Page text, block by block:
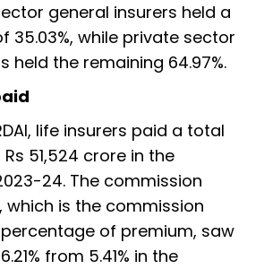
general insurers held a
35.03%, while private sector
held the remaining 64.97%.
life insurers paid a total
51,524 crore in the
24. The commission
which is the commission
of premium, saw
from 5.41% in the